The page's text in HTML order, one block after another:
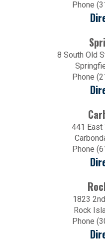
Phone
8 South Old
Phone
441
Phone
1823
Rock
Phone